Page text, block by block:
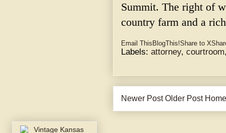
Summit. The right of
country farm and a
Email This BlogThis!Share to X
Labels: attorney, courtroom
Newer Post Older Post Home